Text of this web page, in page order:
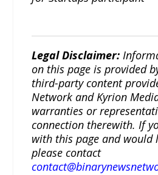
Legal Disclaimer:
on this page is provided
third-party content
Network and Kyrion
warranties or
connection therewith. If
with this page and would
please contact